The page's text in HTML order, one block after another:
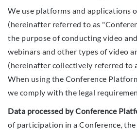
We use platforms and applications
(hereinafter referred to as
the purpose of conducting video
webinars and other types of video
(hereinafter collectively referred to
When using the Conference
we comply with the legal
Data processed by Conference
of participation in a Conference,